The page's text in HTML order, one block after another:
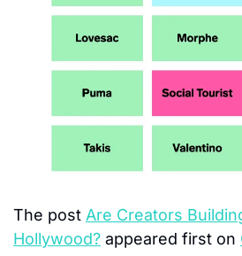
The post Are Creators
Hollywood? appeared first on